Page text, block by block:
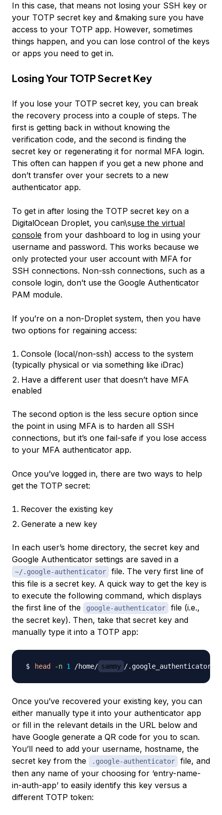
In this case, that means not losing your SSH key or
your TOTP secret key and &making sure you have
access to your TOTP app. However, sometimes
things happen, and you can lose control of the keys
or apps you need to get in.
Losing Your TOTP Secret Key
If you lose your TOTP secret key, you can break
the recovery process into a couple of steps. The
first is getting back in without knowing the
verification code, and the second is finding the
secret key or regenerating it for normal MFA login.
This often can happen if you get a new phone and
don’t transfer over your secrets to a new
authenticator app.
To get in after losing the TOTP secret key on a
DigitalOcean Droplet, you can\suse the virtual
console from your dashboard to log in using your
username and password. This works because we
only protected your user account with MFA for
SSH connections. Non-ssh connections, such as a
console login, don’t use the Google Authenticator
PAM module.
If you’re on a non-Droplet system, then you have
two options for regaining access:
Console (local/non-ssh) access to the system
(typically physical or via something like iDrac)
Have a different user that doesn’t have MFA
enabled
The second option is the less secure option since
the point in using MFA is to harden all SSH
connections, but it’s one fail-safe if you lose access
to your MFA authenticator app.
Once you’ve logged in, there are two ways to help
get the TOTP secret:
Recover the existing key
Generate a new key
In each user’s home directory, the secret key and
Google Authenticator settings are saved in a
~/.google-authenticator
file. The very first line of
this file is a secret key. A quick way to get the key is
to execute the following command, which displays
the first line of the
google-authenticator
file (i.e.,
the secret key). Then, take that secret key and
manually type it into a TOTP app:
head -n 1 /home/ sammy
Once you’ve recovered your existing key, you can
either manually type it into your authenticator app
or fill in the relevant details in the URL below and
have Google generate a QR code for you to scan.
You’ll need to add your username, hostname, the
secret key from the
.google-authenticator
file, and
then any name of your choosing for ‘entry-name-
in-auth-app’ to easily identify this key versus a
different TOTP token: